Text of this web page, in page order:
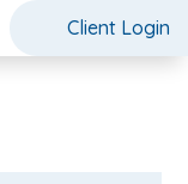
Client Login